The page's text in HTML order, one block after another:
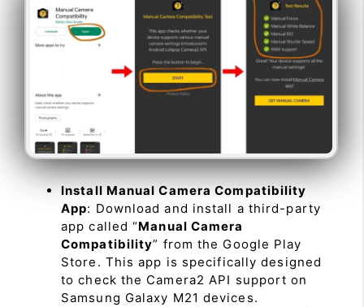
Install Manual Camera Compatibility
App: Download and install a third-party
app called “Manual Camera
Compatibility” from the Google Play
Store. This app is specifically designed
to check the Camera2 API support on
Samsung Galaxy M21 devices.